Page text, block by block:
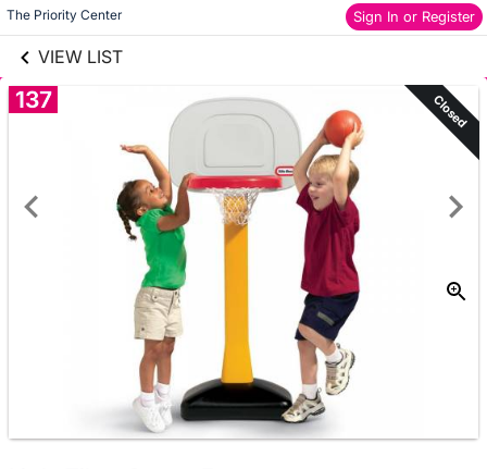
The Priority Center Sign In or Register
VIEW LIST
Skip to items
information
137 Closed